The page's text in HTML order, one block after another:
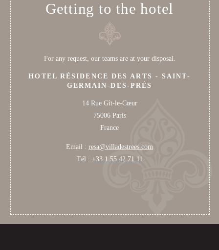
Getting to the hotel
For any request, our teams are at your disposal.
HOTEL RÉSIDENCE DES ARTS - SAINT-
GERMAIN-DES-PRÉS
14 Rue Gît-le-Cœur
75006 Paris
France
Email : resa@villadestrees.com
Tél : +33 1 55 42 71 11